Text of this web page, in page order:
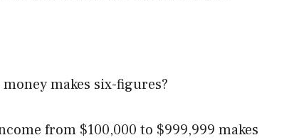
makes six-figures?
from $100,000 to $999,999 makes